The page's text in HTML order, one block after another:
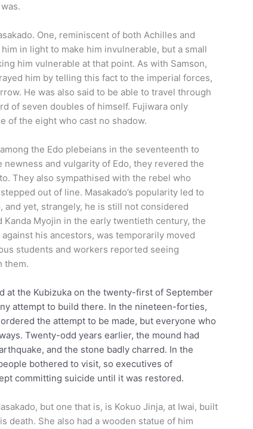
One, reminiscent of both Achilles and
in light to make him invulnerable, but a small
him vulnerable at that point. As with Samson,
him by telling this fact to the imperial forces,
He was also said to be able to travel through
of seven doubles of himself. Fujiwara only
of the eight who cast no shadow.
the Edo plebeians in the seventeenth to
and vulgarity of Edo, they revered the
They also sympathised with the rebel who
out of line. Masakado’s popularity led to
and yet, strangely, he is still not considered
Myojin in the early twentieth century, the
his ancestors, was temporarily moved
students and workers reported seeing
them.
at the Kubizuka on the twenty-first of September
attempt to build there. In the nineteen-forties,
the attempt to be made, but everyone who
Twenty-odd years earlier, the mound had
and the stone badly charred. In the
bothered to visit, so executives of
committing suicide until it was restored.
but one that is, is Kokuo Jinja, at Iwai, built
death. She also had a wooden statue of him